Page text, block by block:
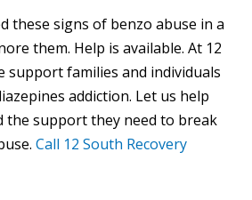
these signs of benzo abuse in a
them. Help is available. At 12
support families and individuals
addiction. Let us help
the support they need to break
Call 12 South Recovery